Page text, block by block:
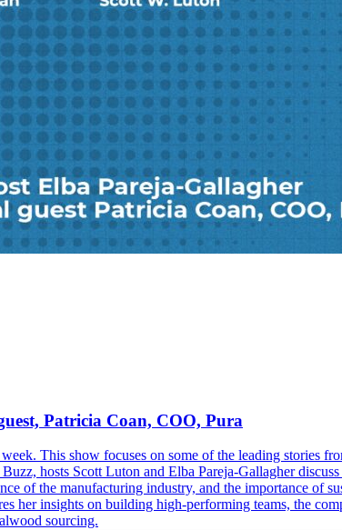
Patricia Coan, COO, Pura
This show focuses on some of the leading stories
hosts Scott Luton and Elba Pareja-Gallagher
of the manufacturing industry, and the importance of
her insights on building high-performing teams, the
sourcing.